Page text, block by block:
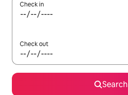
Check in
Check out
Search